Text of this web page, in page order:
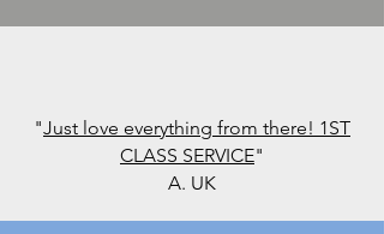
"Just love everything from there! 1ST
CLASS SERVICE"
A. UK